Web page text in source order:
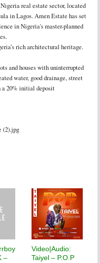
real estate sector, located
in Lagos. Amen Estate has set
in Nigeria's master-planned
rich architectural heritage.
and houses with uninterrupted
water, good drainage, street
a 20% initial deposit
–
Video|Audio:
Taiyel – P.O.P